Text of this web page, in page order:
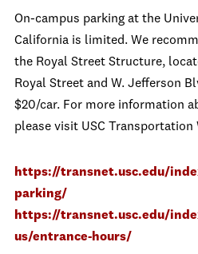
On-campus parking at the
California is limited. We
the Royal Street Structure,
Royal Street and W. Jefferson
$20/car. For more information
please visit USC Transportation
https://transnet.usc.edu/
parking/
https://transnet.usc.edu/
us/entrance-hours/